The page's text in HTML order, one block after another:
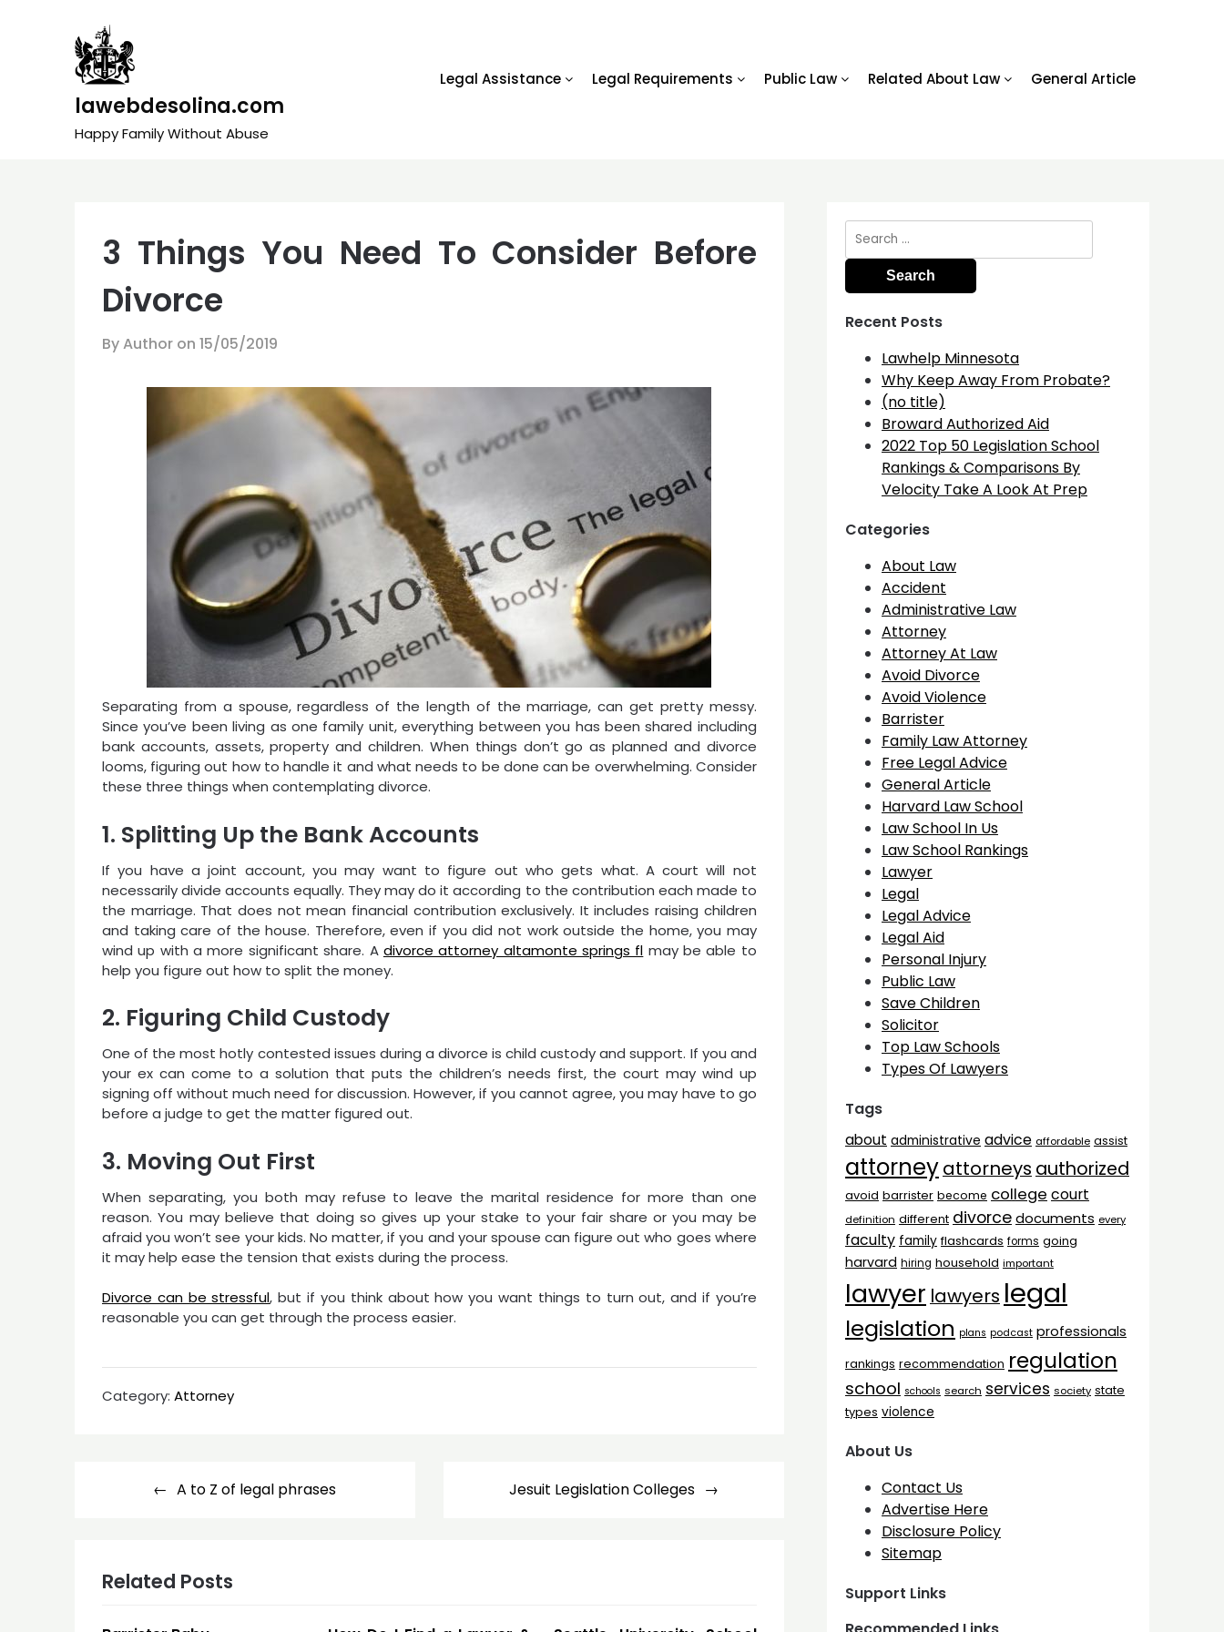
lawebdesolina.com
Happy Family Without Abuse
Legal Assistance Legal Requirements Public Law Related About Law General Article
3 Things You Need To Consider Before
Divorce
By Author on 15/05/2019
Separating from a spouse, regardless of the length of the marriage, can get pretty messy.
Since you’ve been living as one family unit, everything between you has been shared including
bank accounts, assets, property and children. When things don’t go as planned and divorce
looms, figuring out how to handle it and what needs to be done can be overwhelming. Consider
these three things when contemplating divorce.
1. Splitting Up the Bank Accounts
If you have a joint account, you may want to figure out who gets what. A court will not
necessarily divide accounts equally. They may do it according to the contribution each made to
the marriage. That does not mean financial contribution exclusively. It includes raising children
and taking care of the house. Therefore, even if you did not work outside the home, you may
wind up with a more significant share. A divorce attorney altamonte springs fl may be able to
help you figure out how to split the money.
2. Figuring Child Custody
One of the most hotly contested issues during a divorce is child custody and support. If you and
your ex can come to a solution that puts the children’s needs first, the court may wind up
signing off without much need for discussion. However, if you cannot agree, you may have to go
before a judge to get the matter figured out.
3. Moving Out First
When separating, you both may refuse to leave the marital residence for more than one
reason. You may believe that doing so gives up your stake to your fair share or you may be
afraid you won’t see your kids. No matter, if you and your spouse can figure out who goes where
it may help ease the tension that exists during the process.
Divorce can be stressful, but if you think about how you want things to turn out, and if you’re
reasonable you can get through the process easier.
Category: Attorney
A to Z of legal phrases Jesuit Legislation Colleges
Related Posts
Search
for:
Recent Posts
Lawhelp Minnesota
Why Keep Away From Probate?
(no title)
Broward Authorized Aid
2022 Top 50 Legislation School
Rankings & Comparisons By
Velocity Take A Look At Prep
Categories
About Law
Accident
Administrative Law
Attorney
Attorney At Law
Avoid Divorce
Avoid Violence
Barrister
Family Law Attorney
Free Legal Advice
General Article
Harvard Law School
Law School In Us
Law School Rankings
Lawyer
Legal
Legal Advice
Legal Aid
Personal Injury
Public Law
Save Children
Solicitor
Top Law Schools
Types Of Lawyers
Tags
about administrative advice affordable assist
attorneyattorneys authorized
avoid barrister become college court
definition different divorcedocuments every
faculty family flashcards forms going
harvard hiring household important
lawyer lawyers legal
legislation plans podcast professionals
rankings recommendation regulation
school schools search services society state
types violence
About Us
Contact Us
Advertise Here
Disclosure Policy
Sitemap
Support Links